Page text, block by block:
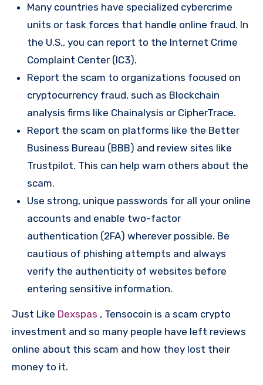
Many countries have specialized cybercrime
units or task forces that handle online fraud. In
the U.S., you can report to the Internet Crime
Complaint Center (IC3).
Report the scam to organizations focused on
cryptocurrency fraud, such as Blockchain
analysis firms like Chainalysis or CipherTrace.
Report the scam on platforms like the Better
Business Bureau (BBB) and review sites like
Trustpilot. This can help warn others about the
scam.
Use strong, unique passwords for all your online
accounts and enable two-factor
authentication (2FA) wherever possible. Be
cautious of phishing attempts and always
verify the authenticity of websites before
entering sensitive information.
Just Like Dexspas , Tensocoin is a scam crypto
investment and so many people have left reviews
online about this scam and how they lost their
money to it.